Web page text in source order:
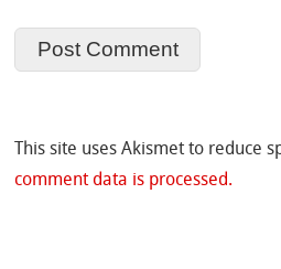
This site uses Akismet to reduce
comment data is processed.